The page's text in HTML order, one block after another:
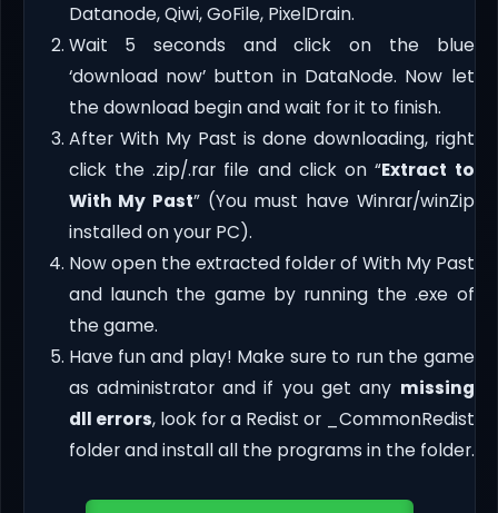
Datanode, Qiwi, GoFile, PixelDrain.
Wait 5 seconds and click on the blue
‘download now’ button in DataNode. Now let
the download begin and wait for it to finish.
After With My Past is done downloading, right
click the .zip/.rar file and click on “Extract to
With My Past” (You must have Winrar/winZip
installed on your PC).
Now open the extracted folder of With My Past
and launch the game by running the .exe of
the game.
Have fun and play! Make sure to run the game
as administrator and if you get any missing
dll errors, look for a Redist or _CommonRedist
folder and install all the programs in the folder.